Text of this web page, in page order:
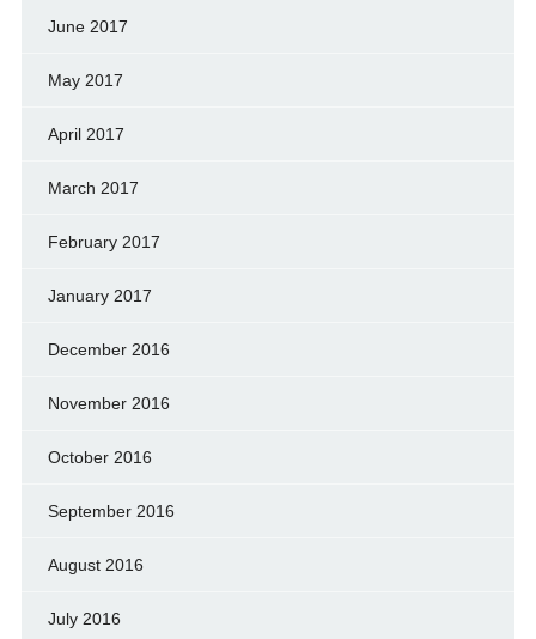
June 2017
May 2017
April 2017
March 2017
February 2017
January 2017
December 2016
November 2016
October 2016
September 2016
August 2016
July 2016